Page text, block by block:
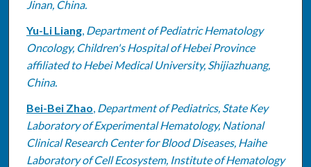
Jinan, China.
Yu-Li Liang, Department of Pediatric Hematology
Oncology, Children's Hospital of Hebei Province
affiliated to Hebei Medical University, Shijiazhuang,
China.
Bei-Bei Zhao, Department of Pediatrics, State Key
Laboratory of Experimental Hematology, National
Clinical Research Center for Blood Diseases, Haihe
Laboratory of Cell Ecosystem, Institute of Hematology